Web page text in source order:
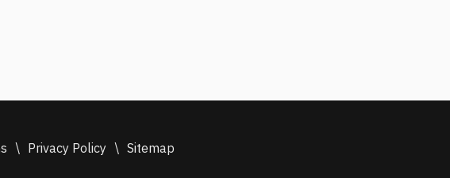
\ Privacy Policy \ Sitemap